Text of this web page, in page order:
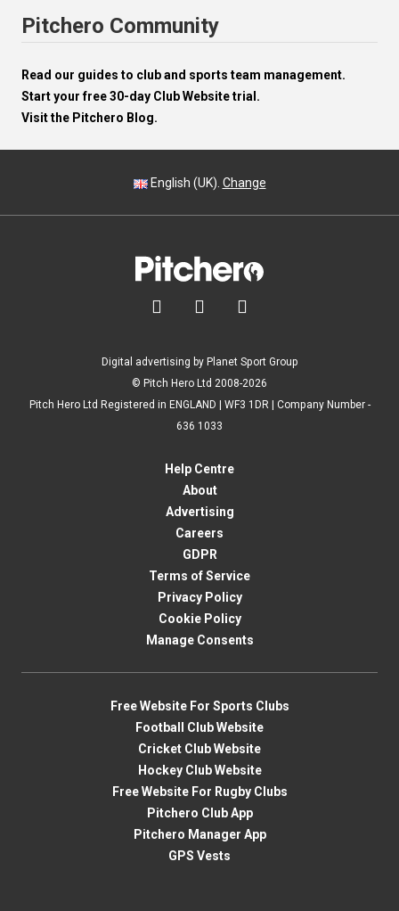
Pitchero Community
Read our guides to club and sports team management.
Start your free 30-day Club Website trial.
Visit the Pitchero Blog.
English (UK). Change
  
Digital advertising by Planet Sport Group
© Pitch Hero Ltd 2008-2026
Pitch Hero Ltd Registered in ENGLAND | WF3 1DR | Company Number -
636 1033
Help Centre
About
Advertising
Careers
GDPR
Terms of Service
Privacy Policy
Cookie Policy
Manage Consents
Free Website For Sports Clubs
Football Club Website
Cricket Club Website
Hockey Club Website
Free Website For Rugby Clubs
Pitchero Club App
Pitchero Manager App
GPS Vests